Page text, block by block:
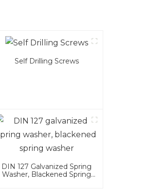
Self Drilling Screws
DIN 127 Galvanized Spring
Washer, Blackened Spring